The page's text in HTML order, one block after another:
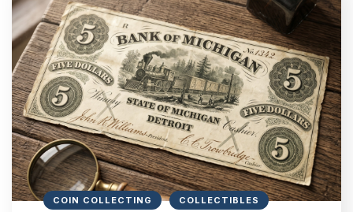
COIN COLLECTING COLLECTIBLES